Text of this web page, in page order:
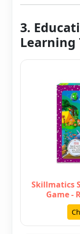
3.
Learning
Skillmatics
Game -